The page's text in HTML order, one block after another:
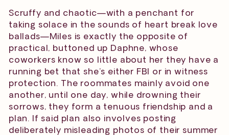
Scruffy and chaotic—with a penchant for
taking solace in the sounds of heart break love
ballads—Miles is exactly the opposite of
practical, buttoned up Daphne, whose
coworkers know so little about her they have a
running bet that she’s either FBI or in witness
protection. The roommates mainly avoid one
another, until one day, while drowning their
sorrows, they form a tenuous friendship and a
plan. If said plan also involves posting
deliberately misleading photos of their summer